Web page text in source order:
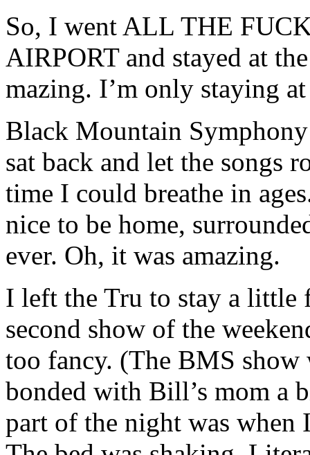
So, I went ALL THE
AIRPORT and stayed at
mazing. I’m only staying
Black Mountain
sat back and let the songs
time I could breathe in
nice to be home,
ever. Oh, it was amazing.
I left the Tru to stay a little
second show of the
too fancy. (The BMS show
bonded with Bill’s mom a
part of the night was when